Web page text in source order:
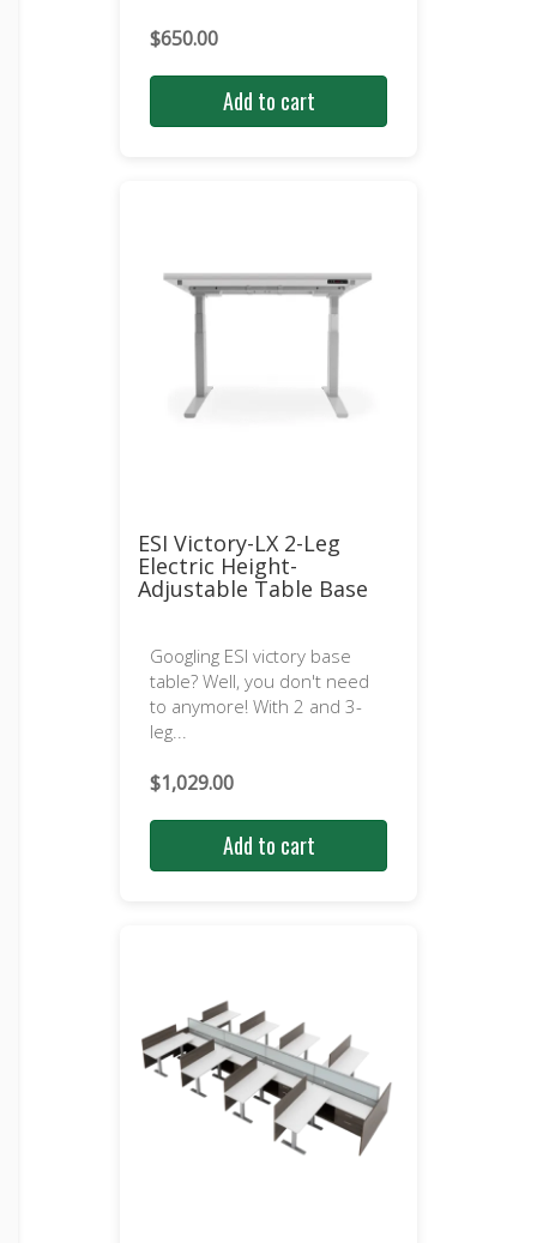
$650.00
Add to cart
ESI Victory-LX 2-Leg
Electric Height-
Adjustable Table Base
Googling ESI victory base
table? Well, you don't need
to anymore! With 2 and 3-
leg...
$1,029.00
Add to cart